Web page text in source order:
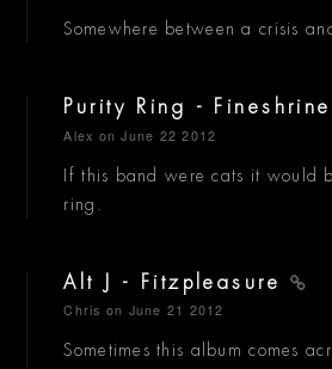
Somewhere between a crisis
Purity Ring -
Alex on June 22 2012
If this band were cats it would
ring.
Alt J - Fitzpleasure
Chris on June 21 2012
Sometimes this album comes